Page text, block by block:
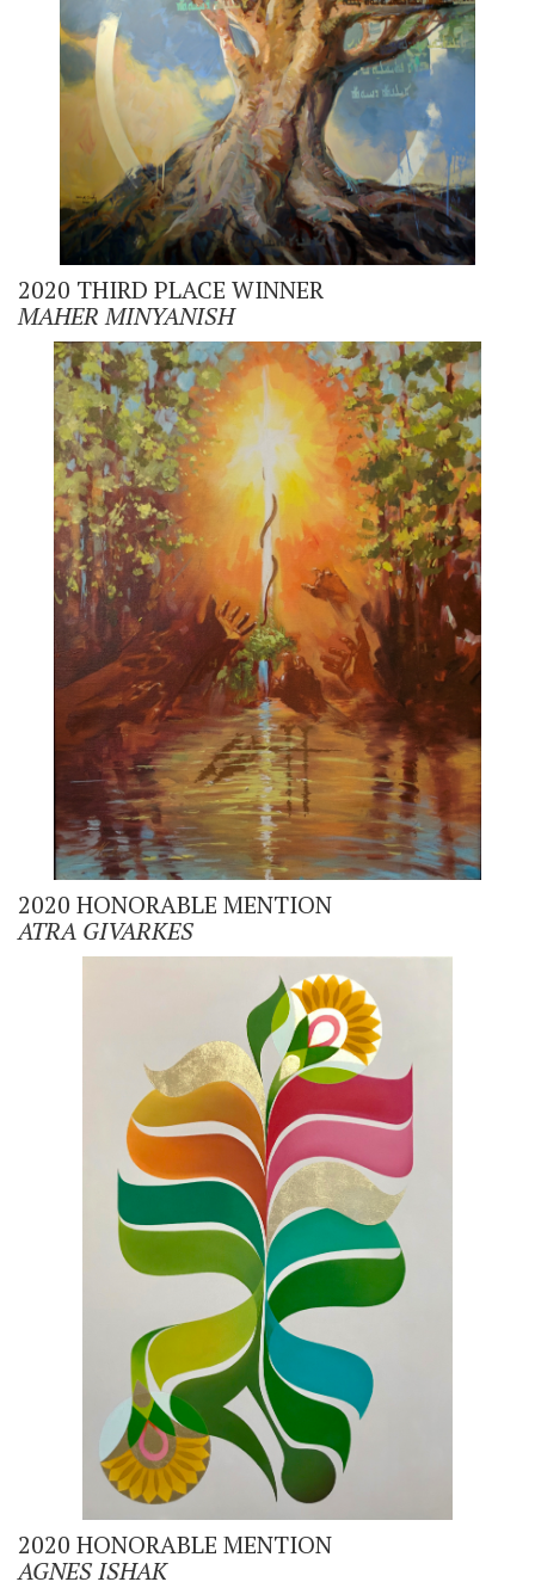
2020 THIRD PLACE WINNER
MAHER MINYANISH
2020 HONORABLE MENTION
ATRA GIVARKES
2020 HONORABLE MENTION
AGNES ISHAK